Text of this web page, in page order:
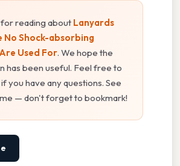
reading about Lanyards
No Shock-absorbing
Used For. We hope the
has been useful. Feel free to
you have any questions. See
— don't forget to bookmark!